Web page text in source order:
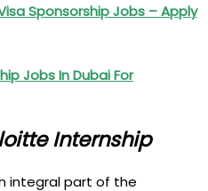
Sponsorship Jobs – Apply
Jobs In Dubai For
Internship
integral part of the